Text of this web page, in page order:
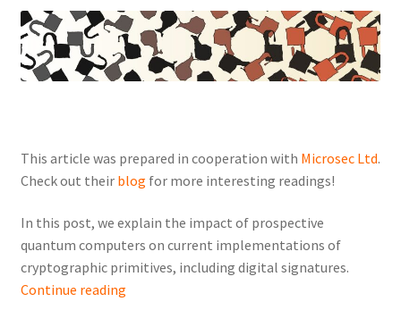
This article was prepared in cooperation with Microsec Ltd.
Check out their blog for more interesting readings!
In this post, we explain the impact of prospective
quantum computers on current implementations of
cryptographic primitives, including digital signatures.
Continue readingPost-